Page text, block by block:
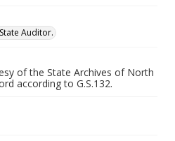
Auditor.
of the State Archives of North
according to G.S.132.